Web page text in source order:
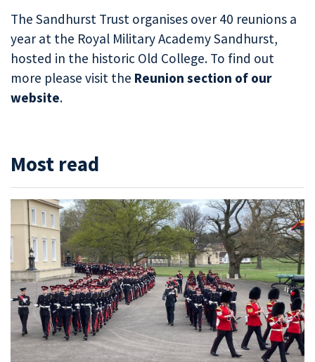
The Sandhurst Trust organises over 40 reunions a
year at the Royal Military Academy Sandhurst,
hosted in the historic Old College. To find out
more please visit the Reunion section of our
website.
Most read